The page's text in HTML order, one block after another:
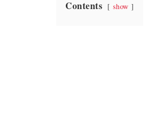
Contents show